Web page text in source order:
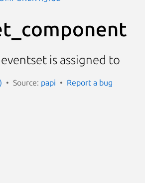
is assigned to
Source: papi Report a bug